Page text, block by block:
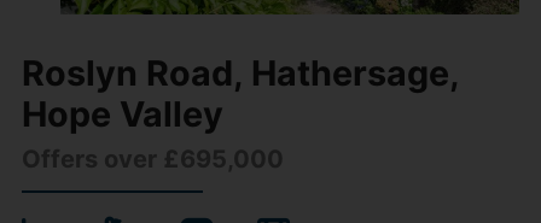
Roslyn Road, Hathersage,
Hope Valley
Offers over £695,000